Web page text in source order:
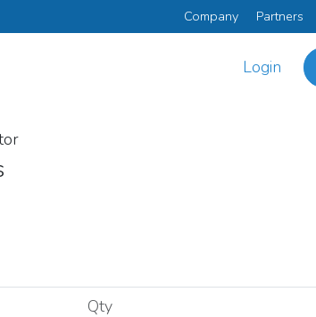
Company Partners
Login